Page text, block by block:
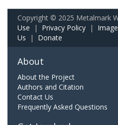
Copyright © 2025 Metalmark
Use | Privacy Policy |
Us | Donate
About
About the Project
Authors and Citation
Contact Us
Frequently Asked Questions